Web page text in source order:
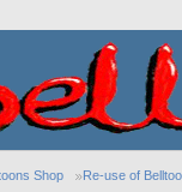
Shop
Re-use of